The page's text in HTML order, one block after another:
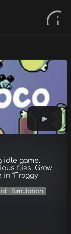
idle game.
flies. Grow
“Froggy
Simulation